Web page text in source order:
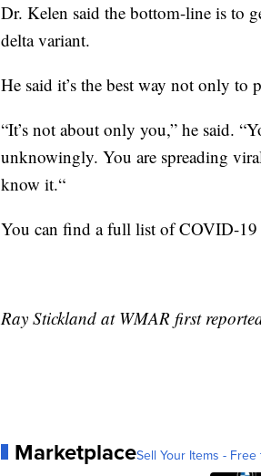
Dr. Kelen said the bottom-line is to
delta variant.
He said it’s the best way not only to
“It’s not about only you,” he said.
unknowingly. You are spreading
know it.“
You can find a full list of COVID-
Ray Stickland at WMAR first
MarketplaceSell Your Items - Free